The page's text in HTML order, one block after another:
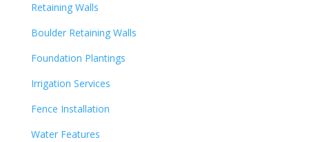
Retaining Walls
Boulder Retaining Walls
Foundation Plantings
Irrigation Services
Fence Installation
Water Features